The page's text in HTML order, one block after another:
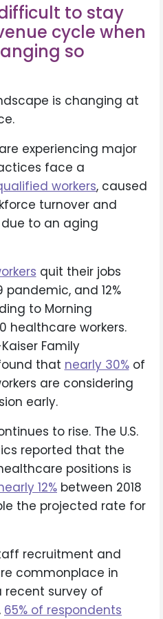
difficult to stay
cycle when
so
is changing at
experiencing major
face a
workers, caused
turnover and
to an aging
quit their jobs
pandemic, and 12%
to Morning
healthcare workers.
Family
that nearly 30%of
are considering
early.
to rise. The U.S.
reported that the
positions is
12% between 2018
the projected rate for
recruitment and
commonplace in
recent survey of
65% of respondents